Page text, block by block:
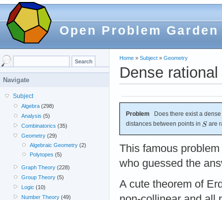
Open Problem Garden
Home » Subject » Geometry
Dense
Problem Does there exist a
distances between points in
are
This famous
who guessed the
A cute theorem of
Navigate
Subject
Algebra (298)
Analysis (5)
Combinatorics (35)
Geometry (29)
Algebraic Geometry(2)
Polytopes (5)
Graph Theory (228)
Group Theory (5)
Logic (10)
Number Theory (49)